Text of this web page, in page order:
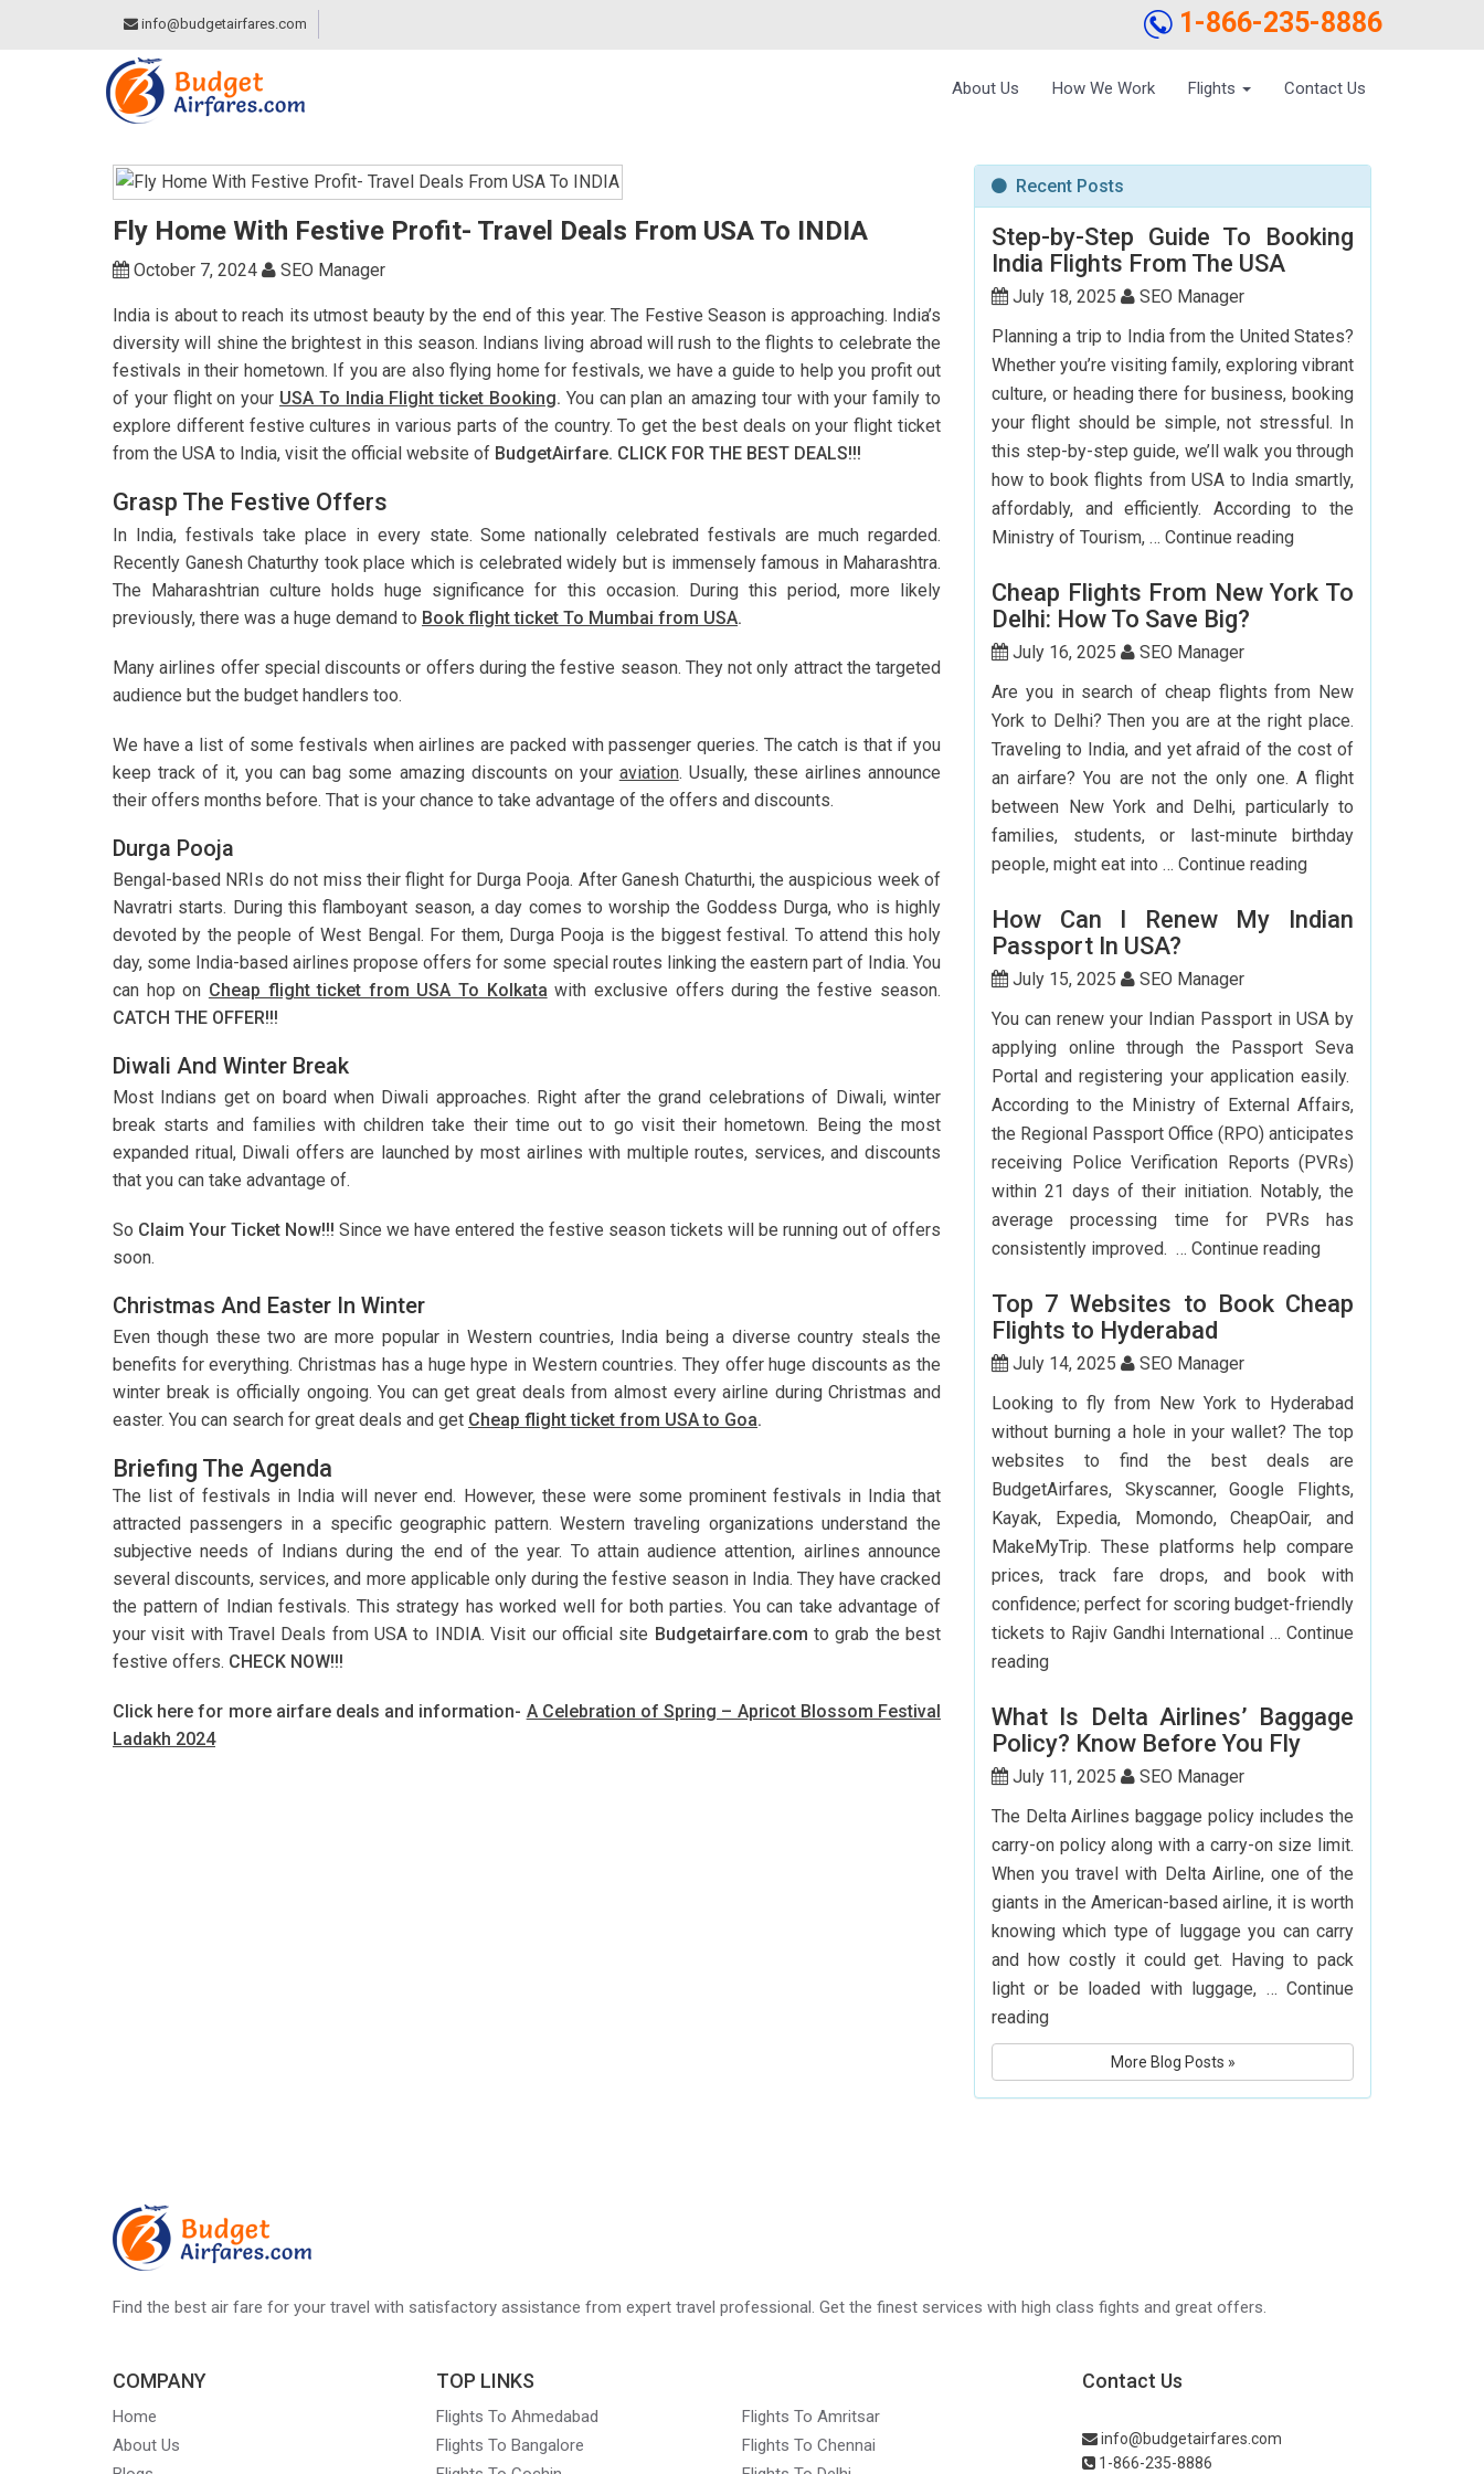
info@budgetairfares.com 1-866-235-8886
About Us How We Work Flights Contact Us
Fly Home With Festive Profit- Travel Deals From USA To INDIA
October 7, 2024 SEO Manager
India is about to reach its utmost beauty by the end of this year. The Festive Season is approaching. India’s
diversity will shine the brightest in this season. Indians living abroad will rush to the flights to celebrate the
festivals in their hometown. If you are also flying home for festivals, we have a guide to help you profit out
of your flight on your USA To India Flight ticket Booking. You can plan an amazing tour with your family to
explore different festive cultures in various parts of the country. To get the best deals on your flight ticket
from the USA to India, visit the official website of BudgetAirfare. CLICK FOR THE BEST DEALS!!!
Grasp The Festive Offers
In India, festivals take place in every state. Some nationally celebrated festivals are much regarded.
Recently Ganesh Chaturthy took place which is celebrated widely but is immensely famous in Maharashtra.
The Maharashtrian culture holds huge significance for this occasion. During this period, more likely
previously, there was a huge demand to Book flight ticket To Mumbai from USA.
Many airlines offer special discounts or offers during the festive season. They not only attract the targeted
audience but the budget handlers too.
We have a list of some festivals when airlines are packed with passenger queries. The catch is that if you
keep track of it, you can bag some amazing discounts on your aviation. Usually, these airlines announce
their offers months before. That is your chance to take advantage of the offers and discounts.
Durga Pooja
Bengal-based NRIs do not miss their flight for Durga Pooja. After Ganesh Chaturthi, the auspicious week of
Navratri starts. During this flamboyant season, a day comes to worship the Goddess Durga, who is highly
devoted by the people of West Bengal. For them, Durga Pooja is the biggest festival. To attend this holy
day, some India-based airlines propose offers for some special routes linking the eastern part of India. You
can hop on Cheap flight ticket from USA To Kolkata with exclusive offers during the festive season.
CATCH THE OFFER!!!
Diwali And Winter Break
Most Indians get on board when Diwali approaches. Right after the grand celebrations of Diwali, winter
break starts and families with children take their time out to go visit their hometown. Being the most
expanded ritual, Diwali offers are launched by most airlines with multiple routes, services, and discounts
that you can take advantage of.
So Claim Your Ticket Now!!!Since we have entered the festive season tickets will be running out of offers
soon.
Christmas And Easter In Winter
Even though these two are more popular in Western countries, India being a diverse country steals the
benefits for everything. Christmas has a huge hype in Western countries. They offer huge discounts as the
winter break is officially ongoing. You can get great deals from almost every airline during Christmas and
easter. You can search for great deals and get Cheap flight ticket from USA to Goa.
Briefing The Agenda
The list of festivals in India will never end. However, these were some prominent festivals in India that
attracted passengers in a specific geographic pattern. Western traveling organizations understand the
subjective needs of Indians during the end of the year. To attain audience attention, airlines announce
several discounts, services, and more applicable only during the festive season in India. They have cracked
the pattern of Indian festivals. This strategy has worked well for both parties. You can take advantage of
your visit with Travel Deals from USA to INDIA. Visit our official site Budgetairfare.com to grab the best
festive offers. CHECK NOW!!!
Click here for more airfare deals and information- A Celebration of Spring – Apricot Blossom Festival
Ladakh 2024
Recent Posts
Step-by-Step Guide To Booking
India Flights From The USA
July 18, 2025
SEO Manager
Planning a trip to India from the United States?
Whether you’re visiting family, exploring vibrant
culture, or heading there for business, booking
your flight should be simple, not stressful. In
this step-by-step guide, we’ll walk you through
how to book flights from USA to India smartly,
affordably, and efficiently. According to the
Ministry of Tourism, … Continue readingStep-
Step
Booking
India
Flights
From
The
USA
Cheap Flights From New York To
Delhi: How To Save Big?
July 16, 2025
SEO Manager
Are you in search of cheap flights from New
York to Delhi? Then you are at the right place.
Traveling to India, and yet afraid of the cost of
an airfare? You are not the only one. A flight
between New York and Delhi, particularly to
families, students, or last-minute birthday
people, might eat into … Continue readingCheap
From
To
Delhi:
How
To
Save
Big?
How Can I Renew My Indian
Passport In USA?
July 15, 2025
SEO Manager
You can renew your Indian Passport in USA by
applying online through the Passport Seva
Portal and registering your application easily.
According to the Ministry of External Affairs,
the Regional Passport Office (RPO) anticipates
receiving Police Verification Reports (PVRs)
within 21 days of their initiation. Notably, the
average processing time for PVRs has
consistently improved. … Continue readingHow
I
Indian
USA?
Top 7 Websites to Book Cheap
Flights to Hyderabad
July 14, 2025
SEO Manager
Looking to fly from New York to Hyderabad
without burning a hole in your wallet? The top
websites to find the best deals are
BudgetAirfares, Skyscanner, Google Flights,
Kayak, Expedia, Momondo, CheapOair, and
MakeMyTrip. These platforms help compare
prices, track fare drops, and book with
confidence; perfect for scoring budget-friendly
tickets to Rajiv Gandhi International … Continue
readingTop
Websites
to
Book
Cheap
Flights
to
Hyderabad
What Is Delta Airlines’ Baggage
Policy? Know Before You Fly
July 11, 2025
SEO Manager
The Delta Airlines baggage policy includes the
carry-on policy along with a carry-on size limit.
When you travel with Delta Airline, one of the
giants in the American-based airline, it is worth
knowing which type of luggage you can carry
and how costly it could get. Having to pack
light or be loaded with luggage, … Continue
readingWhat
Is
Airlines’
More Blog Posts »
Find the best air fare for your travel with satisfactory assistance from expert travel professional. Get the finest services with high class fights and great offers.
COMPANY
Home
About Us
TOP LINKS
Flights To Ahmedabad
Flights To Amritsar
Flights To Bangalore
Flights To Chennai
Contact Us
info@budgetairfares.com
1-866-235-8886